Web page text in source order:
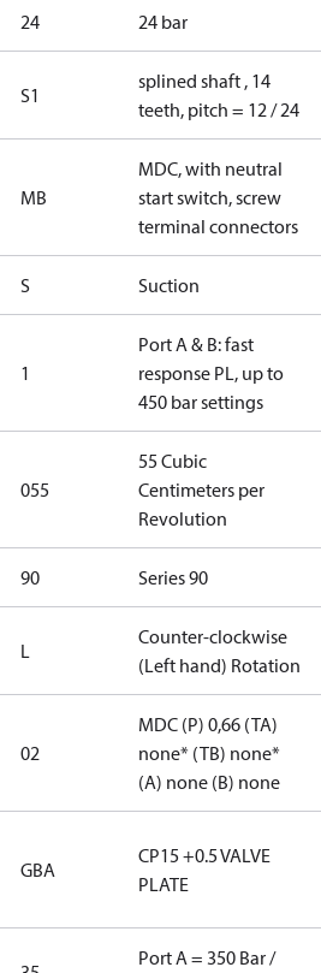
24 24 bar
S1
splined shaft , 14
teeth, pitch = 12 / 24
MB
MDC, with neutral
start switch, screw
terminal connectors
S Suction
1
Port A & B: fast
response PL, up to
450 bar settings
055
55 Cubic
Centimeters per
Revolution
90 Series 90
L
Counter-clockwise
(Left hand) Rotation
02
MDC (P) 0,66 (TA)
none* (TB) none*
(A) none (B) none
GBA
CP15 +0.5 VALVE
PLATE
Port A = 350 Bar /